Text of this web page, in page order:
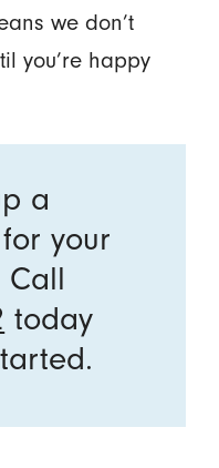
we don’t
you’re happy
a
your
Call
today